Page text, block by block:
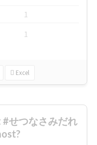
1
1
Excel
せつなさみだれ